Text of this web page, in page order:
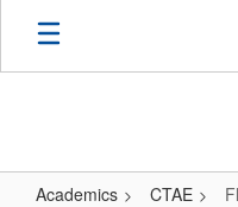
Academics CTAE